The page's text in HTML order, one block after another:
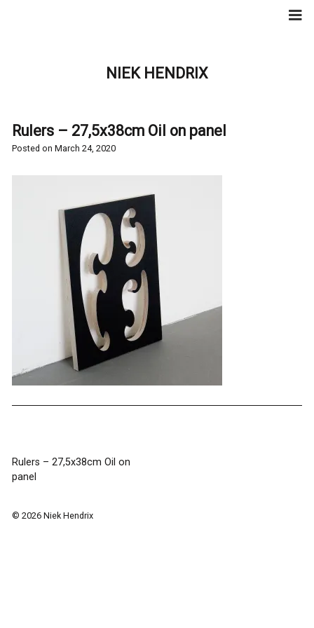
NIEK HENDRIX
Rulers – 27,5x38cm Oil on panel
Posted on March 24, 2020
Post
navigation
Rulers – 27,5x38cm Oil on
panel
© 2026 Niek Hendrix